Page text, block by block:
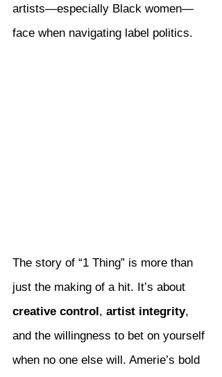
artists—especially Black women—
face when navigating label politics.
The story of “1 Thing” is more than
just the making of a hit. It’s about
creative control , artist integrity,
and the willingness to bet on yourself
when no one else will. Amerie’s bold